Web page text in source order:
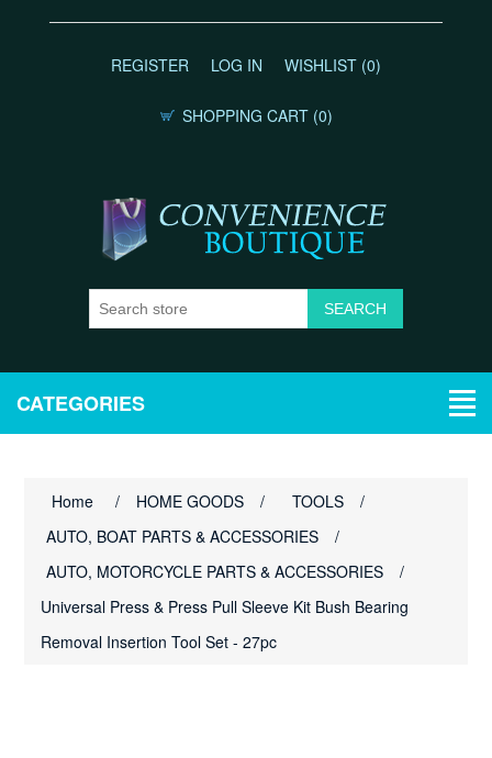
REGISTER LOG IN WISHLIST (0)
SHOPPING CART (0)
CATEGORIES
Home / HOME GOODS / TOOLS
/
AUTO, BOAT PARTS & ACCESSORIES
/
AUTO, MOTORCYCLE PARTS & ACCESSORIES
/
Universal Press & Press Pull Sleeve Kit Bush Bearing
Removal Insertion Tool Set - 27pc